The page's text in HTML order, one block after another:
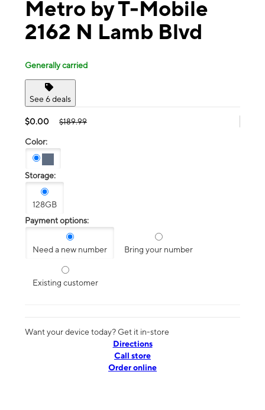
Metro by T-Mobile
2162 N Lamb Blvd
Generally carried
See 6 deals
$0.00 $189.99
Color:
Storage:
128GB
Payment options:
Need a new number Bring your number
Existing customer
Want your device today? Get it in-store
Directions
Call store
Order online